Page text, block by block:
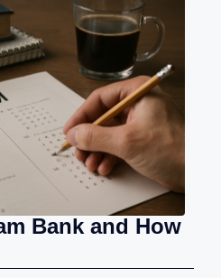
Bank and How